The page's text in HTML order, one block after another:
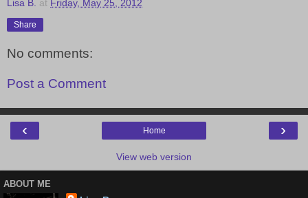
Lisa B. at Friday, May 25, 2012
Share
No comments:
Post a Comment
‹ ›
Home
View web version
ABOUT ME